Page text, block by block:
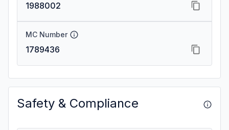
1988002
MC Number
1789436
Safety & Compliance